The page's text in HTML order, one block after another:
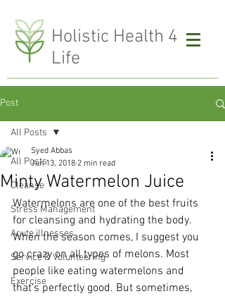
Holistic Health 4
Life
Post
All Posts
Cleanse
Stress Management
Acute illnesses
Service & Volunteering
Exercise
All Posts
Minty Watermelon Juice
Syed Abbas
Jun 13, 2018 2 min read
Watermelons are one of the best fruits
for cleansing and hydrating the body.
When the season comes, I suggest you
go crazy on all types of melons. Most
people like eating watermelons and
that's perfectly good. But sometimes,